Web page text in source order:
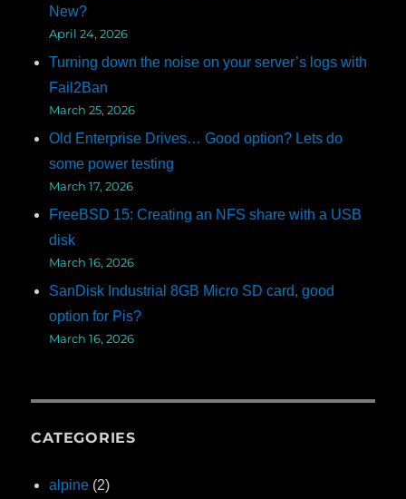
New?
April 24, 2026
Turning down the noise on your server’s logs with
Fail2Ban
March 25, 2026
Old Enterprise Drives… Good option? Lets do
some power testing
March 17, 2026
FreeBSD 15: Creating an NFS share with a USB
disk
March 16, 2026
SanDisk Industrial 8GB Micro SD card, good
option for Pis?
March 16, 2026
CATEGORIES
alpine (2)